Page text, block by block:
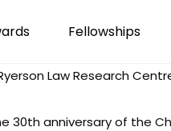
Fellowships
Law Research
anniversary of the